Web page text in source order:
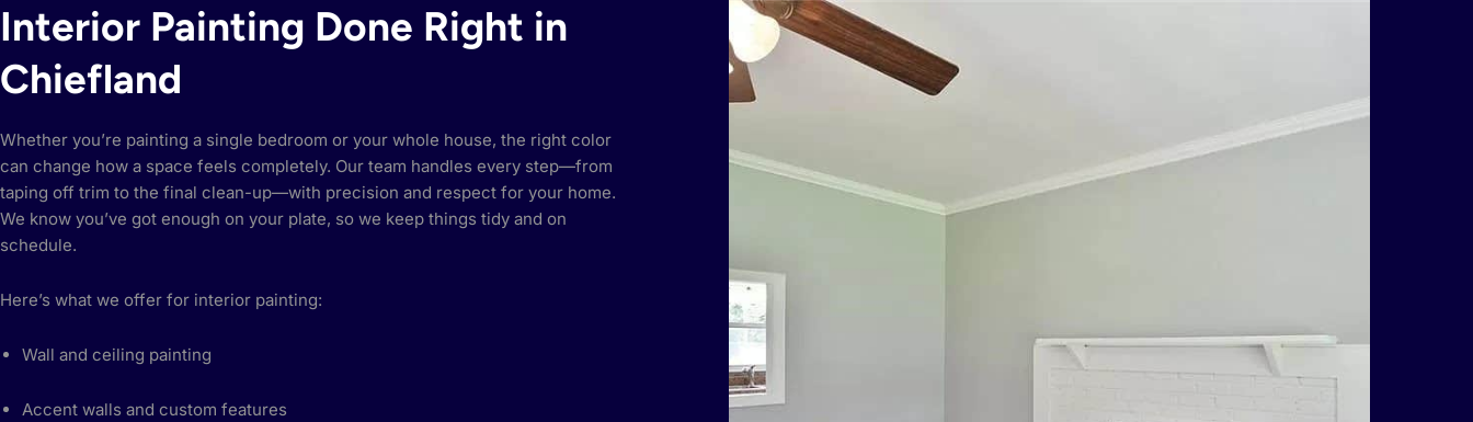
Interior Painting Done Right in
Chiefland
Whether you’re painting a single bedroom or your whole house, the right color
can change how a space feels completely. Our team handles every step—from
taping off trim to the final clean-up—with precision and respect for your home.
We know you’ve got enough on your plate, so we keep things tidy and on
schedule.
Here’s what we offer for interior painting:
Wall and ceiling painting
Accent walls and custom features